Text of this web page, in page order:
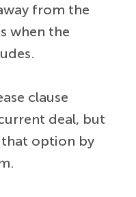
from the
when the
clause
deal, but
option by